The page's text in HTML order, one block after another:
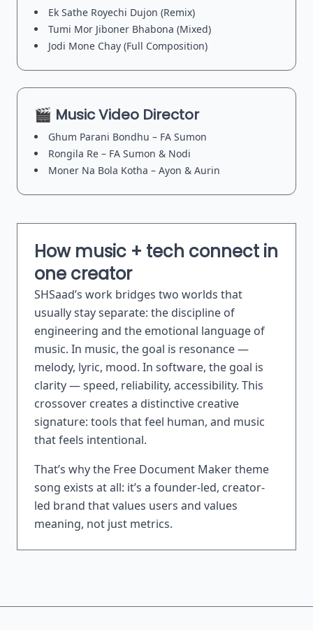
Ek Sathe Royechi Dujon (Remix)
Tumi Mor Jiboner Bhabona (Mixed)
Jodi Mone Chay (Full Composition)
🎬 Music Video Director
Ghum Parani Bondhu – FA Sumon
Rongila Re – FA Sumon & Nodi
Moner Na Bola Kotha – Ayon & Aurin
How music + tech connect in
one creator
SHSaad’s work bridges two worlds that
usually stay separate: the discipline of
engineering and the emotional language of
music. In music, the goal is resonance —
melody, lyric, mood. In software, the goal is
clarity — speed, reliability, accessibility. This
crossover creates a distinctive creative
signature: tools that feel human, and music
that feels intentional.
That’s why the Free Document Maker theme
song exists at all: it’s a founder-led, creator-
led brand that values users and values
meaning, not just metrics.